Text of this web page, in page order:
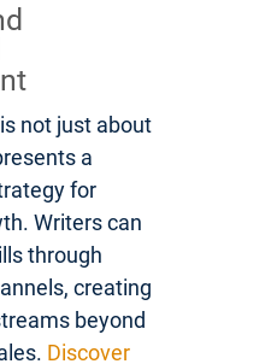
not just about
a
for
Writers can
through
creating
beyond
Discover